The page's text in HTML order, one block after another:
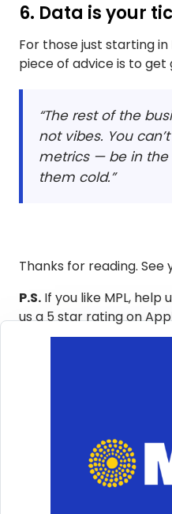
6. Data is your
For those just starting in
piece of advice is to
“The rest of the
not vibes. You
metrics — be in the
them cold.”
Thanks for reading. See
P.S. If you like MPL, help
us a 5 star rating on